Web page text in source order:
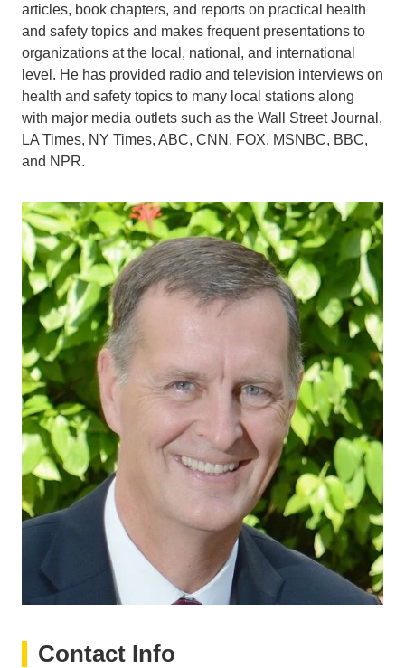
articles, book chapters, and reports on practical health
and safety topics and makes frequent presentations to
organizations at the local, national, and international
level. He has provided radio and television interviews on
health and safety topics to many local stations along
with major media outlets such as the Wall Street Journal,
LA Times, NY Times, ABC, CNN, FOX, MSNBC, BBC,
and NPR.
Contact Info